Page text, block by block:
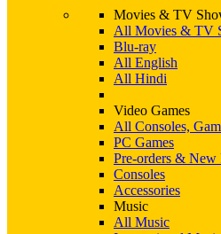
Movies & TV
All Movies & TV
Blu-ray
All English
All Hindi
Video Games
All Consoles,
PC Games
Pre-orders & New
Consoles
Accessories
Music
All Music